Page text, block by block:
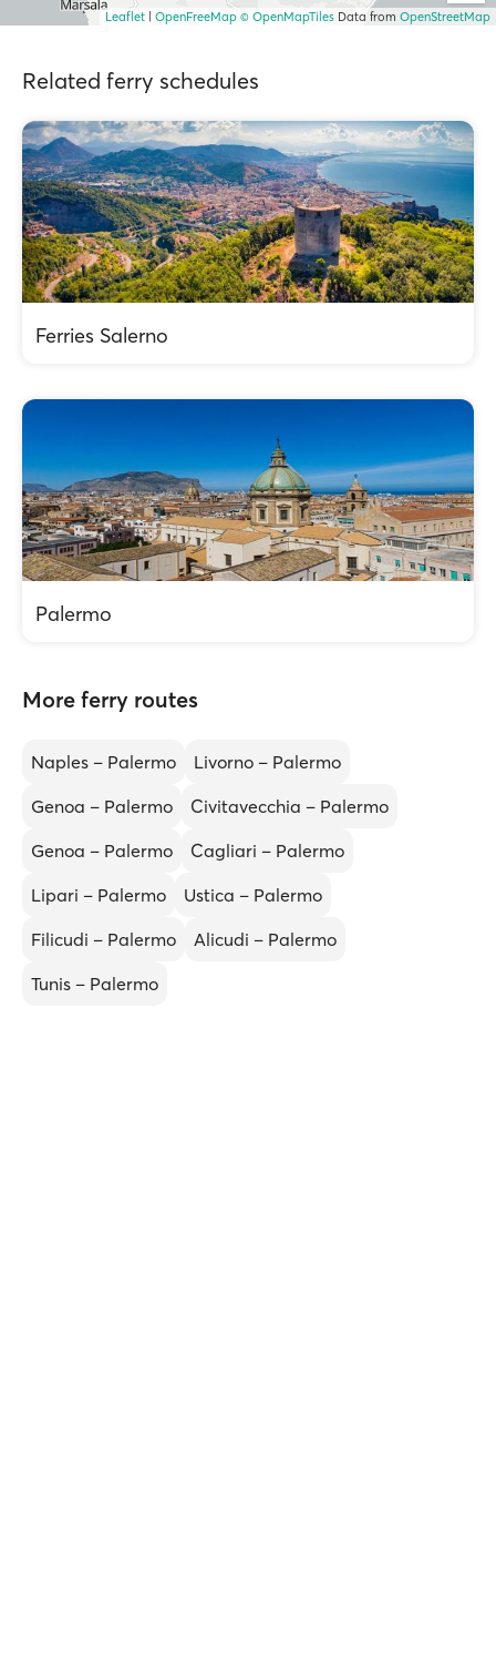
Leaflet OpenFreeMap © OpenMapTiles Data from OpenStreetMap
Related ferry schedules
Ferries Salerno
Palermo
More ferry routes
Naples – Palermo
Livorno – Palermo
Genoa – Palermo
Civitavecchia – Palermo
Genoa – Palermo
Cagliari – Palermo
Lipari – Palermo
Ustica – Palermo
Filicudi – Palermo
Alicudi – Palermo
Tunis – Palermo